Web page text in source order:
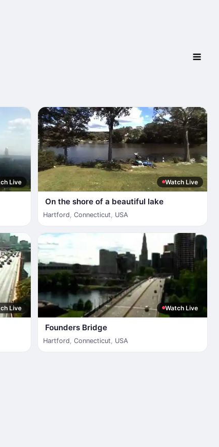
Live Watch Live
On the shore of a beautiful lake
Hartford Connecticut USA
Live Watch Live
Founders Bridge
Hartford Connecticut USA